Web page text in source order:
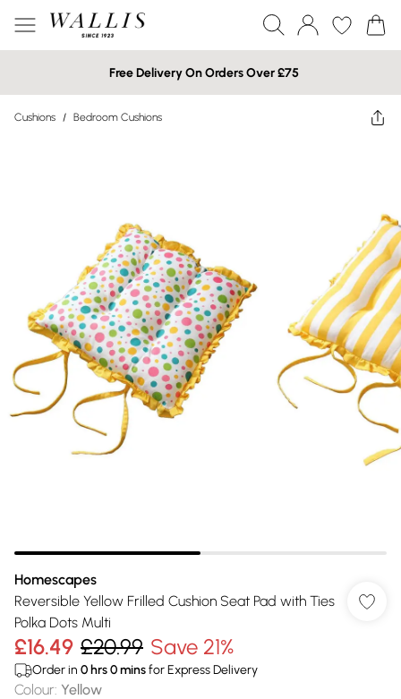
Free Delivery On Orders Over £75
Cushions / Bedroom Cushions
Homescapes
Reversible Yellow Frilled Cushion Seat Pad with Ties
Polka Dots Multi
£16.49 £20.99 Save 21%
Order in 0 hrs0minsfor Express Delivery
Colour: Yellow